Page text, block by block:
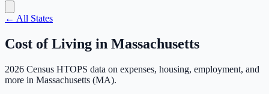
← All States
Cost of Living in Massachusetts
2026 Census HTOPS data on expenses, housing, employment, and
more in Massachusetts (MA).